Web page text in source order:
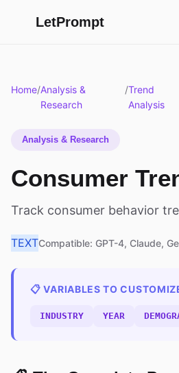
LetPrompt
Home/Analysis &
Research
/Trend
Analysis
Analysis & Research
Consumer
Track consumer behavior
TEXTCompatible: GPT-4, Claude,
📋 VARIABLES TO
INDUSTRY YEAR